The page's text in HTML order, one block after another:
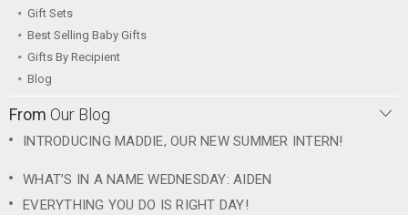
Gift Sets
Best Selling Baby Gifts
Gifts By Recipient
Blog
From Our Blog
INTRODUCING MADDIE, OUR NEW SUMMER INTERN!
WHAT’S IN A NAME WEDNESDAY: AIDEN
EVERYTHING YOU DO IS RIGHT DAY!